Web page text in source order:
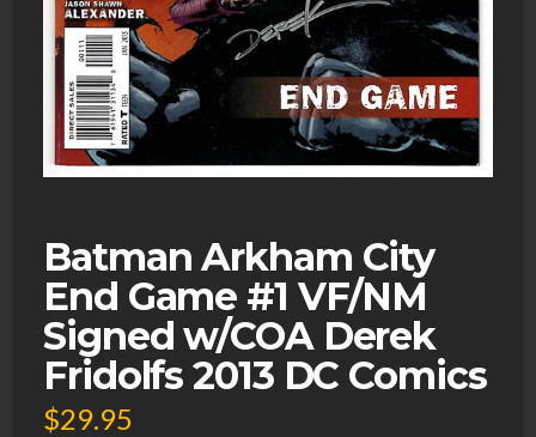
Batman Arkham City
End Game #1 VF/NM
Signed w/COA Derek
Fridolfs 2013 DC Comics
$29.95